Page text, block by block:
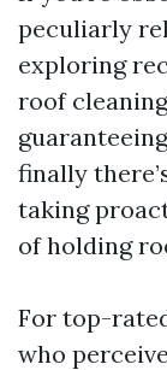
peculiarly
exploring
roof
finally
taking
of holding
For top-
who